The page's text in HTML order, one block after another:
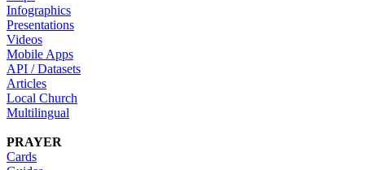
Infographics
Presentations
Videos
Mobile Apps
API / Datasets
Articles
Local Church
Multilingual
PRAYER
Cards